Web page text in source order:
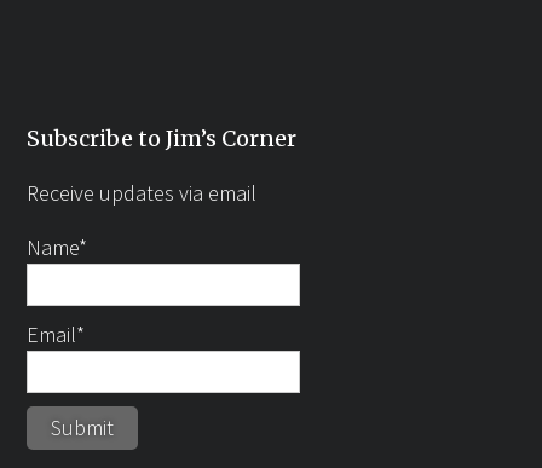
Subscribe to Jim’s Corner
Receive updates via email
Name*
Email*